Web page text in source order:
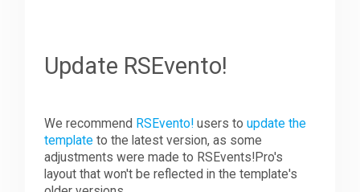
Update RSEvento!
We recommend RSEvento! users toupdate the
template to the latest version, as some
adjustments were made to RSEvents!Pro's
layout that won't be reflected in the template's